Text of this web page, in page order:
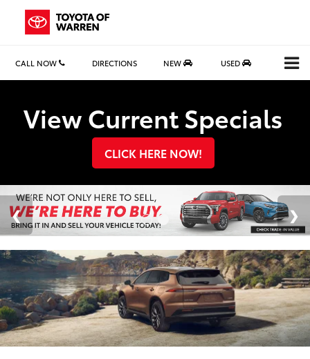
CALL NOW DIRECTIONS NEW USED
View Current Specials
CLICK HERE NOW!